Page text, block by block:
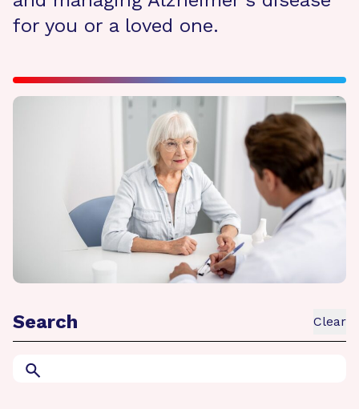
for you or a loved one.
Search Clear
Search